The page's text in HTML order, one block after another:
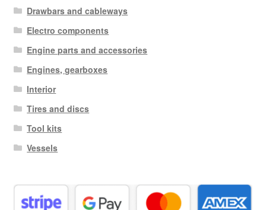
Drawbars and cableways
Electro components
Engine parts and accessories
Engines, gearboxes
Interior
Tires and discs
Tool kits
Vessels